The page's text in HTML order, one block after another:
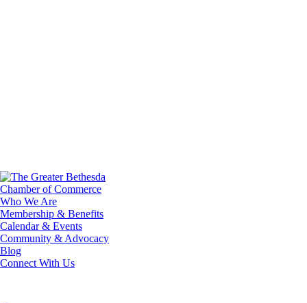
Who We Are
Membership & Benefits
Calendar & Events
Community & Advocacy
Blog
Connect With Us